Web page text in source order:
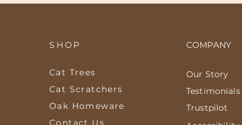
by the use of natural oils—that
Details:
Oak: The 4cm thick solid Oak base is
oils to nourish the timber from within
grain patterns, then finished with a
SHOP
Cat Trees
Cat Scratchers
Oak Homeware
Contact Us
COMPANY
Our Story
Testimonials
Trustpilot